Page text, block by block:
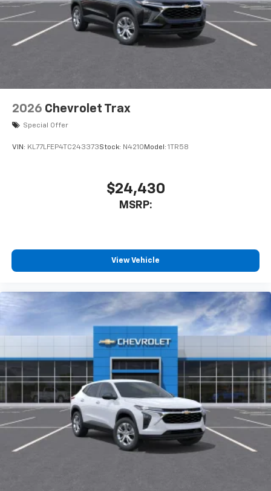
2026 Chevrolet Trax
Special Offer
VIN: KL77LFEP4TC243373Stock: N4210 Model: 1TR58
$24,430
MSRP:
View Vehicle